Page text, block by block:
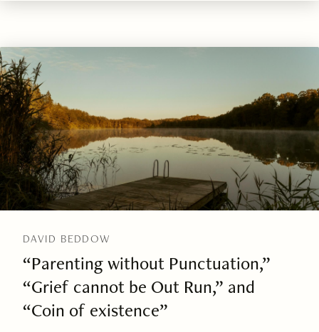
DAVID BEDDOW
“Parenting without Punctuation,”
“Grief cannot be Out Run,” and
“Coin of existence”